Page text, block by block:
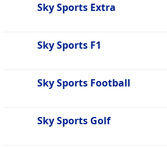
Sky Sports Extra
Sky Sports F1
Sky Sports Football
Sky Sports Golf